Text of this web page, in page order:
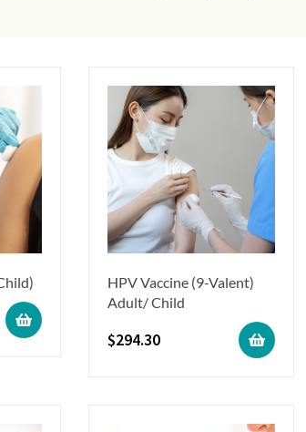
HPV Vaccine (9-Valent)
Adult/ Child
$294.30